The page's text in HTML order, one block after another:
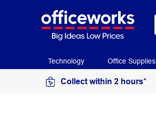
Technology Office Supplies
Collect within 2 hours*